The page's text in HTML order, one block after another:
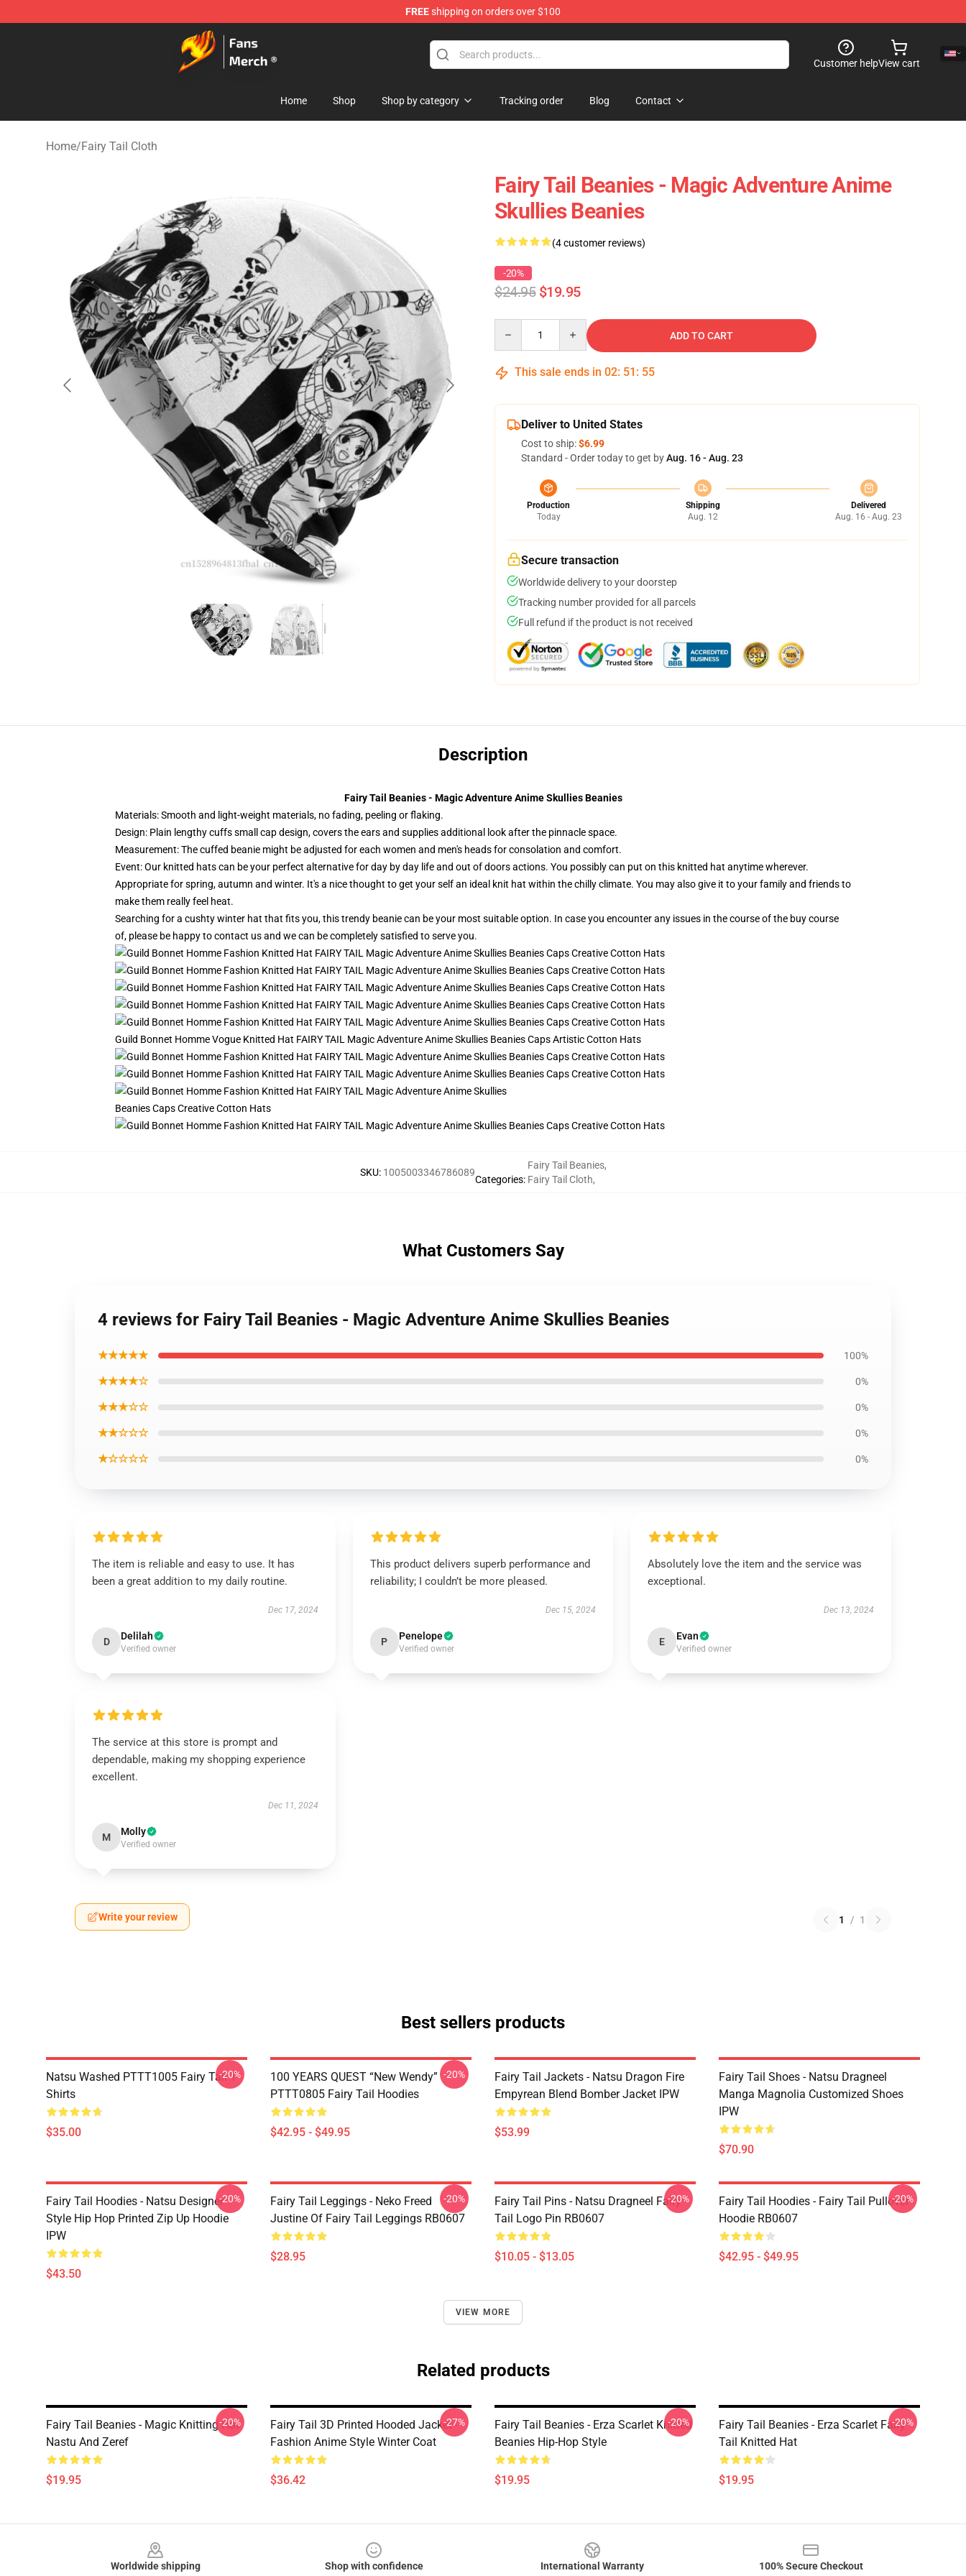
FREEshipping on orders over $100
Fairy Tail Store - Official Fairy Tail Merchandise Shop
Customer helpView cart
Home Shop Shop by category Tracking order Blog Contact
Home/Fairy Tail Cloth
Fairy Tail Beanies - Magic Adventure Anime
Skullies Beanies
(4 customer reviews)
-20%
$24.95 $19.95
ADD TO CART
This sale ends in 02: 51 : 54
Deliver to United States
Cost to ship:$6.99
Standard - Order today to get byAug. 16 - Aug. 23
Production
Today
Shipping
Aug. 12
Delivered
Aug. 16 - Aug. 23
Secure transaction
Worldwide delivery to your doorstep
Tracking number provided for all parcels
Full refund if the product is not received
Description
Fairy Tail Beanies - Magic Adventure Anime Skullies Beanies
Materials: Smooth and light-weight materials, no fading, peeling or flaking.
Design: Plain lengthy cuffs small cap design, covers the ears and supplies additional look after the pinnacle space.
Measurement: The cuffed beanie might be adjusted for each women and men's heads for consolation and comfort.
Event:Our knitted hats can be your perfect alternative for day by day life and out of doors actions. You possibly can put on this knitted hat anytime wherever.
Appropriate for spring, autumn and winter. It's a nice thought to get your self an ideal knit hat within the chilly climate. You may also give it to your family and friends to
make them really feel heat.
Searching for a cushty winter hat that fits you, this trendy beanie can be your most suitable option. In case you encounter any issues in the course of the buy course
of, please be happy to contact us and we can be completely satisfied to serve you.
Guild Bonnet Homme Vogue Knitted Hat FAIRY TAIL Magic Adventure Anime Skullies Beanies Caps Artistic Cotton Hats
SKU: 1005003346786089
Categories:
Fairy Tail Beanies,
Fairy Tail Cloth,
What Customers Say
4 reviews for Fairy Tail Beanies - Magic Adventure Anime Skullies Beanies
★★★★★ 100%
★★★★☆ 0%
★★★☆☆ 0%
★★☆☆☆ 0%
★☆☆☆☆ 0%
The item is reliable and easy to use. It has
been a great addition to my daily routine.
Dec 17, 2024
D Delilah
Verified owner
This product delivers superb performance and
reliability; I couldn’t be more pleased.
Dec 15, 2024
P Penelope
Verified owner
Absolutely love the item and the service was
exceptional.
Dec 13, 2024
E Evan
Verified owner
The service at this store is prompt and
dependable, making my shopping experience
excellent.
Dec 11, 2024
M Molly
Verified owner
Write your review 1 / 1
Best sellers products
Natsu Washed PTTT1005 Fairy Tail T-
Shirts
$35.00
-20%
100 YEARS QUEST “New Wendy”
PTTT0805 Fairy Tail Hoodies
$42.95 - $49.95
-20%
Fairy Tail Jackets - Natsu Dragon Fire
Empyrean Blend Bomber Jacket IPW
$53.99
Fairy Tail Shoes - Natsu Dragneel
Manga Magnolia Customized Shoes
IPW
$70.90
Fairy Tail Hoodies - Natsu Designer
Style Hip Hop Printed Zip Up Hoodie
IPW
$43.50
-20%
Fairy Tail Leggings - Neko Freed
Justine Of Fairy Tail Leggings RB0607
$28.95
-20%
Fairy Tail Pins - Natsu Dragneel Fairy
Tail Logo Pin RB0607
$10.05 - $13.05
-20%
Fairy Tail Hoodies - Fairy Tail Pullover
Hoodie RB0607
$42.95 - $49.95
-20%
VIEW MORE
Related products
Fairy Tail Beanies - Magic Knitting Hat
Nastu And Zeref
$19.95
-20%
Fairy Tail 3D Printed Hooded Jacket -
Fashion Anime Style Winter Coat
$36.42
-27%
Fairy Tail Beanies - Erza Scarlet Knitted
Beanies Hip-Hop Style
$19.95
-20%
Fairy Tail Beanies - Erza Scarlet Fairy
Tail Knitted Hat
$19.95
-20%
Worldwide shipping
Shop with confidence
International Warranty
100% Secure Checkout